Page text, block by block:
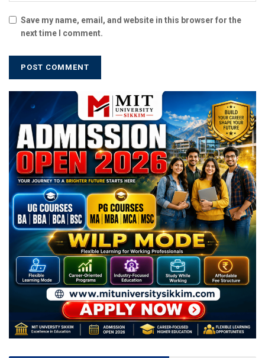
Save my name, email, and website in this browser for the
next time I comment.